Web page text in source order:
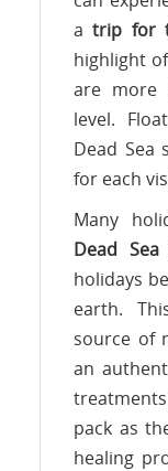
atrip for
highlight
are more
level.
Dead Sea
for each
Many
Dead Sea
holidays
earth.
source of
an
pack as
healing